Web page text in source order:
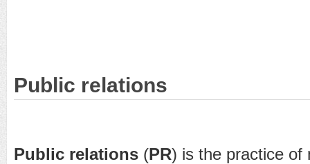
Public relations
Public relations (PR) is the practice of